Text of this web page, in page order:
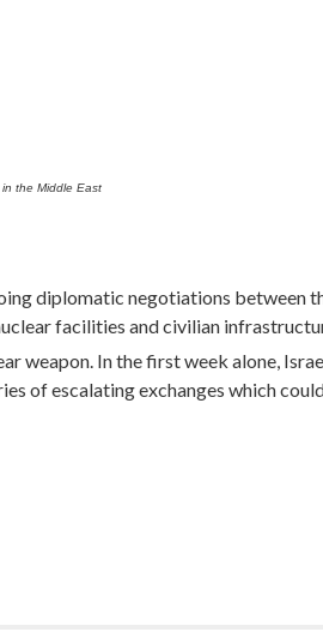
the Middle East
diplomatic negotiations between
facilities and civilian
weapon. In the first week alone,
of escalating exchanges which